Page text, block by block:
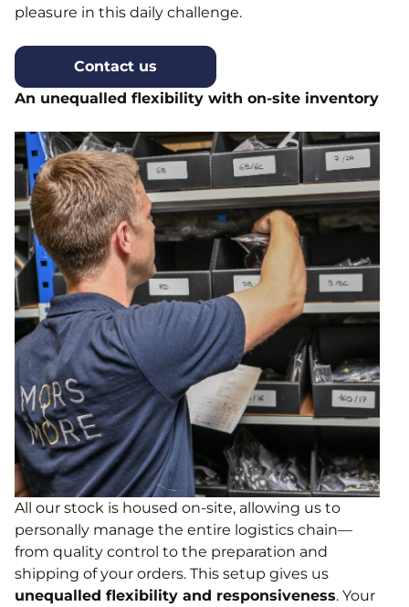
pleasure in this daily challenge.
Contact us
An unequalled flexibility with on-site inventory
All our stock is housed on-site, allowing us to
personally manage the entire logistics chain—
from quality control to the preparation and
shipping of your orders. This setup gives us
unequalled flexibility and responsiveness. Your